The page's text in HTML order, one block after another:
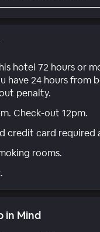
hotel 72 hours or
have 24 hours from
penalty.
Check-out 12pm.
credit card required
rooms.
in Mind